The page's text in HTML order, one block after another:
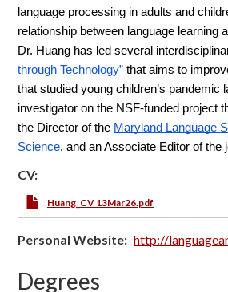
language processing in adults and
relationship between language learning
Dr. Huang has led several
through Technology” that aims to
that studied young children’s
investigator on the NSF-funded project
the Director of the Maryland Language
Science, and an Associate Editor of the
CV:
Huang_CV 13Mar26.pdf
Personal Website http://
Degrees